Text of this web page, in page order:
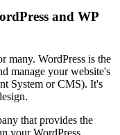
and WP
many. WordPress is the
manage your website's
System or CMS). It's
that provides the
your WordPress